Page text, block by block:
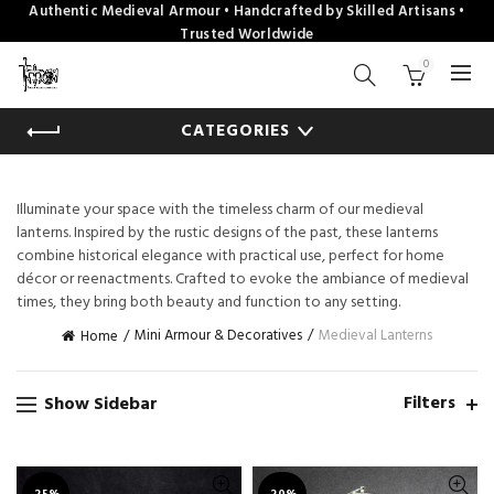
Authentic Medieval Armour • Handcrafted by Skilled Artisans •
Trusted Worldwide
0
CATEGORIES
Illuminate your space with the timeless charm of our medieval
lanterns. Inspired by the rustic designs of the past, these lanterns
combine historical elegance with practical use, perfect for home
décor or reenactments. Crafted to evoke the ambiance of medieval
times, they bring both beauty and function to any setting.
Home Mini Armour & Decoratives Medieval Lanterns
Show Sidebar Filters